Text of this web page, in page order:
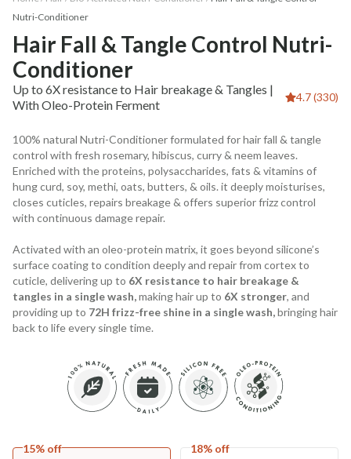
Nutri-Conditioner
Hair Fall & Tangle Control Nutri-
Conditioner
Up to 6X resistance to Hair breakage & Tangles |
With Oleo-Protein Ferment
4.7 (330)
100% natural Nutri-Conditioner formulated for hair fall & tangle
control with fresh rosemary, hibiscus, curry & neem leaves.
Enriched with the proteins, polysaccharides, fats & vitamins of
hung curd, soy, methi, oats, butters, & oils. it deeply moisturises,
closes cuticles, repairs breakage & offers superior frizz control
with continuous damage repair.
Activated with an oleo-protein matrix, it goes beyond silicone’s
surface coating to condition deeply and repair from cortex to
cuticle, delivering up to 6X resistance to hair breakage &
tangles in a single wash,making hair up to 6X stronger, and
providing up to 72H frizz-free shine in a single wash,bringing hair
back to life every single time.
15% off
18% off